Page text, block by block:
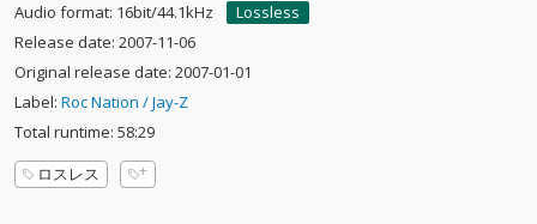
Audio format: 16bit/44.1kHz
Lossless
Release date: 2007-11-06
Original release date: 2007-01-01
Label: Roc Nation / Jay-Z
Total runtime: 58:29
ロスレス